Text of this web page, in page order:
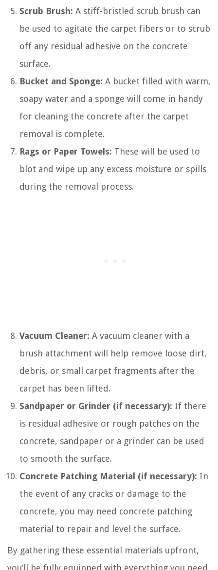
Scrub Brush: A stiff-bristled scrub brush can
be used to agitate the carpet fibers or to scrub
off any residual adhesive on the concrete
surface.
Bucket and Sponge: A bucket filled with warm,
soapy water and a sponge will come in handy
for cleaning the concrete after the carpet
removal is complete.
Rags or Paper Towels: These will be used to
blot and wipe up any excess moisture or spills
during the removal process.
Vacuum Cleaner: A vacuum cleaner with a
brush attachment will help remove loose dirt,
debris, or small carpet fragments after the
carpet has been lifted.
Sandpaper or Grinder (if necessary): If there
is residual adhesive or rough patches on the
concrete, sandpaper or a grinder can be used
to smooth the surface.
Concrete Patching Material (if necessary): In
the event of any cracks or damage to the
concrete, you may need concrete patching
material to repair and level the surface.
By gathering these essential materials upfront,
you’ll be fully equipped with everything you need